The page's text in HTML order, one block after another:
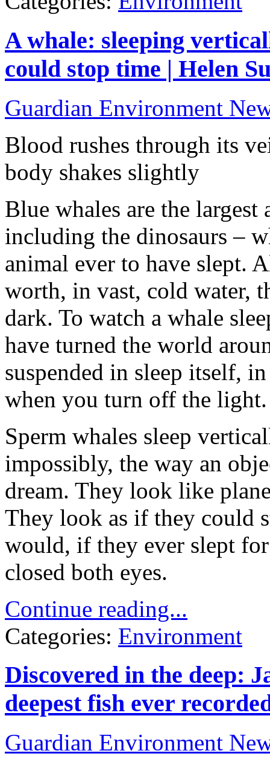
A whale: sleeping
could stop time | Helen
Guardian Environment
Blood rushes through its
body shakes slightly
Blue whales are the
including the dinosaurs –
animal ever to have slept.
worth, in vast, cold water,
dark. To watch a whale
have turned the world
suspended in sleep itself,
when you turn off the light.
Sperm whales sleep
impossibly, the way an
dream. They look like
They look as if they could
would, if they ever slept
closed both eyes.
Continue reading...
Categories: Environment
Discovered in the deep:
deepest fish ever
Guardian Environment